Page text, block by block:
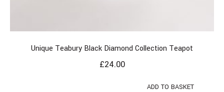
Unique Teabury Black Diamond Collection Teapot
£24.00
ADD TO BASKET